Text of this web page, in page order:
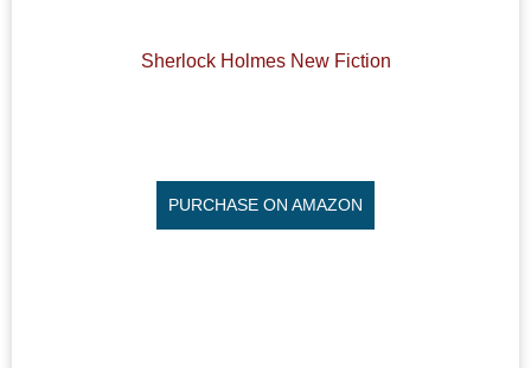
Sherlock Holmes New Fiction
PURCHASE ON AMAZON